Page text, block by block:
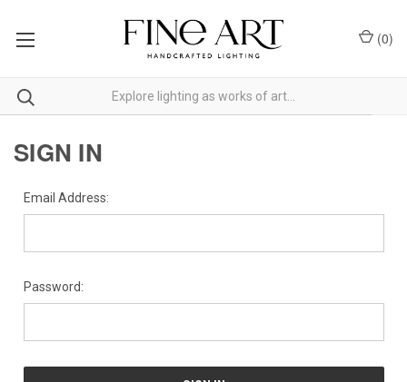
(0)
SIGN IN
Email Address:
Password: